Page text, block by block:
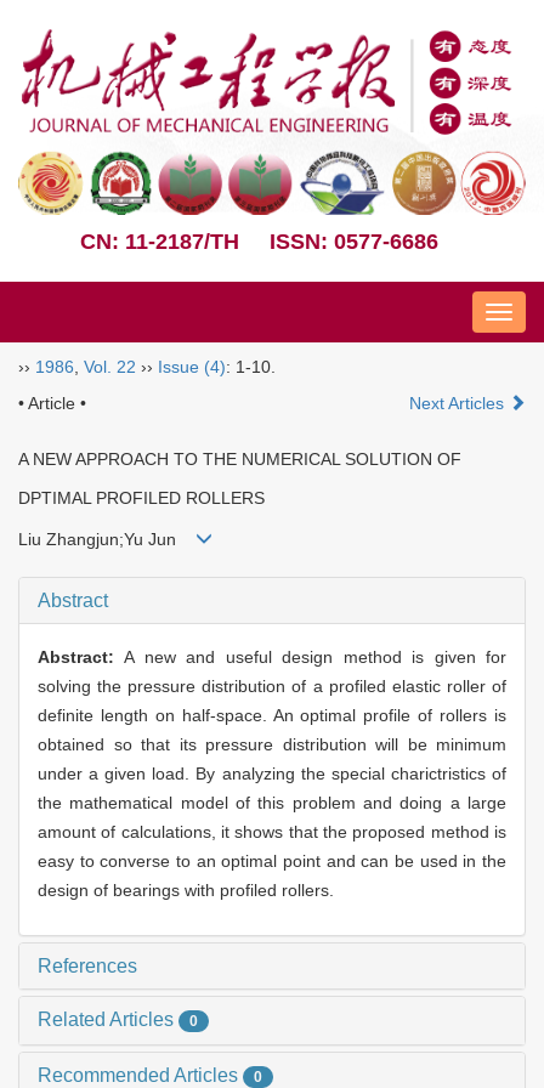
CN: 11-2187/TH ISSN: 0577-6686
Nav
›› 1986 Vol. 22 ›› Issue (4): 1-10.
• Article •
Next Articles
A NEW APPROACH TO THE NUMERICAL SOLUTION OF
DPTIMAL PROFILED ROLLERS
Liu Zhangjun;Yu Jun
Abstract
Abstract:A new and useful design method is given for
solving the pressure distribution of a profiled elastic roller of
definite length on half-space. An optimal profile of rollers is
obtained so that its pressure distribution will be minimum
under a given load. By analyzing the special charictristics of
the mathematical model of this problem and doing a large
amount of calculations, it shows that the proposed method is
easy to converse to an optimal point and can be used in the
design of bearings with profiled rollers.
References
Related Articles 0
Recommended Articles 0